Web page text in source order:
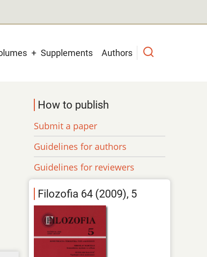
Supplements Authors
How to publish
Submit a paper
Guidelines for authors
Guidelines for reviewers
Filozofia 64 (2009), 5